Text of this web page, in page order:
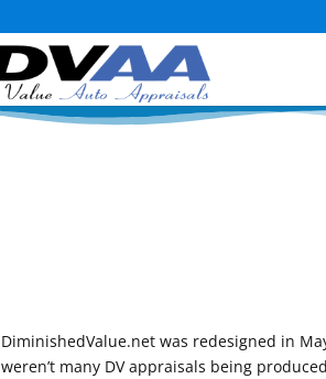
DiminishedValue.net was redesigned in
weren’t many DV appraisals being